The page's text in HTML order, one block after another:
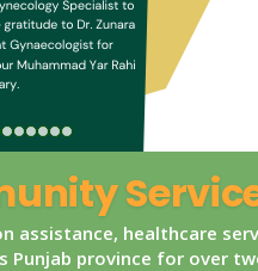
assistance, healthcare
Punjab province for over